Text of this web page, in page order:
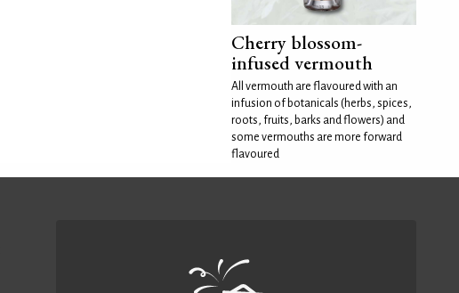
Cherry blossom-
infused vermouth
All vermouth are flavoured with an
infusion of botanicals (herbs, spices,
roots, fruits, barks and flowers) and
some vermouths are more forward
flavoured